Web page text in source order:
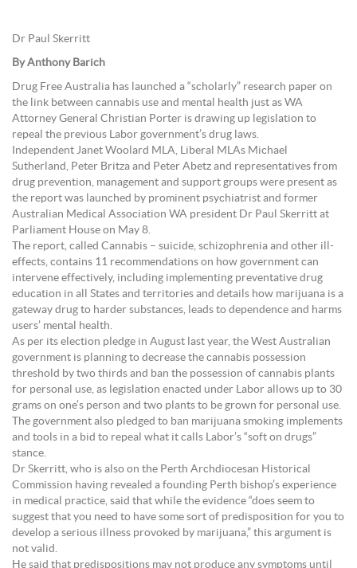
Dr Paul Skerritt
By Anthony Barich
Drug Free Australia has launched a “scholarly” research paper on
the link between cannabis use and mental health just as WA
Attorney General Christian Porter is drawing up legislation to
repeal the previous Labor government’s drug laws.
Independent Janet Woolard MLA, Liberal MLAs Michael
Sutherland, Peter Britza and Peter Abetz and representatives from
drug prevention, management and support groups were present as
the report was launched by prominent psychiatrist and former
Australian Medical Association WA president Dr Paul Skerritt at
Parliament House on May 8.
The report, called Cannabis – suicide, schizophrenia and other ill-
effects, contains 11 recommendations on how government can
intervene effectively, including implementing preventative drug
education in all States and territories and details how marijuana is a
gateway drug to harder substances, leads to dependence and harms
users’ mental health.
As per its election pledge in August last year, the West Australian
government is planning to decrease the cannabis possession
threshold by two thirds and ban the possession of cannabis plants
for personal use, as legislation enacted under Labor allows up to 30
grams on one’s person and two plants to be grown for personal use.
The government also pledged to ban marijuana smoking implements
and tools in a bid to repeal what it calls Labor’s “soft on drugs”
stance.
Dr Skerritt, who is also on the Perth Archdiocesan Historical
Commission having revealed a founding Perth bishop’s experience
in medical practice, said that while the evidence “does seem to
suggest that you need to have some sort of predisposition for you to
develop a serious illness provoked by marijuana,” this argument is
not valid.
He said that predispositions may not produce any symptoms until